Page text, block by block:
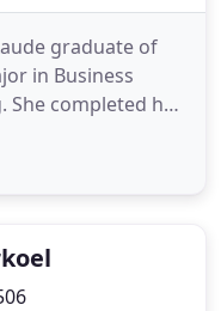
graduate of
in Business
completed her
the largest
Cheryl has